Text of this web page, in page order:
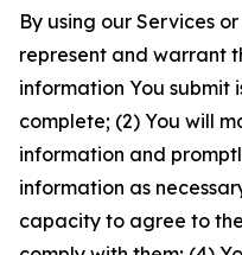
By using our Services
represent and warrant
information You submit
complete; (2) You will
information and
information as
capacity to agree to